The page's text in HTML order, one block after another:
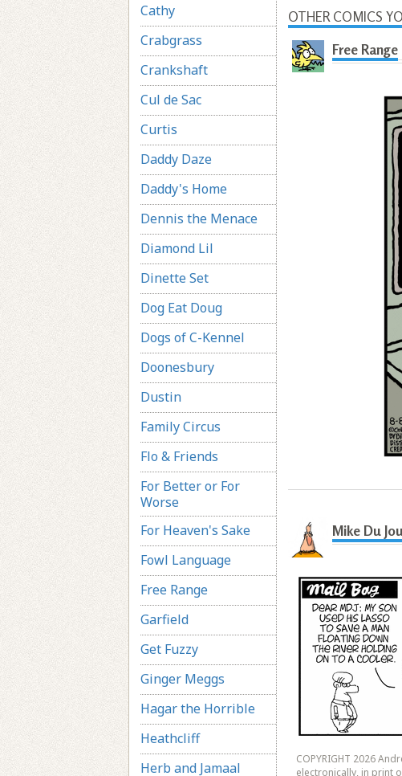
Cathy
Crabgrass
Crankshaft
Cul de Sac
Curtis
Daddy Daze
Daddy's Home
Dennis the Menace
Diamond Lil
Dinette Set
Dog Eat Doug
Dogs of C-Kennel
Doonesbury
Dustin
Family Circus
Flo & Friends
For Better or For
Worse
For Heaven's Sake
Fowl Language
Free Range
Garfield
Get Fuzzy
Ginger Meggs
Hagar the Horrible
Heathcliff
Herb and Jamaal
OTHER COMICS
Free Range
Mike Du
COPYRIGHT 2026
electronically, in print